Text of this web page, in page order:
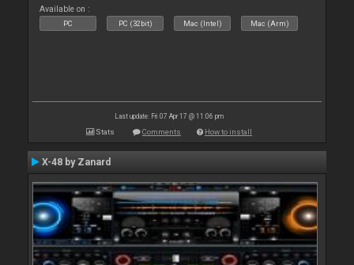
Available on :
PC PC (32bit) Mac (Intel) Mac (Arm)
Last update: Fri 07 Apr 17 @ 11:06 pm
Stats Comments How to install
X-48 by Zanard